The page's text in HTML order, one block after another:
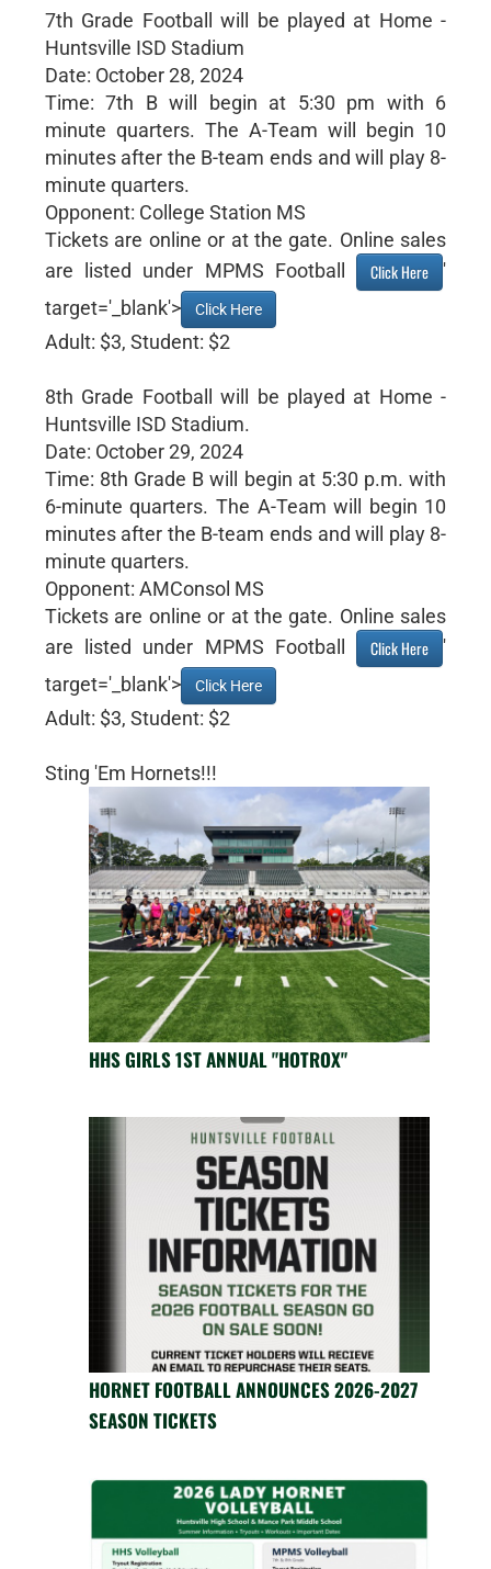
7th Grade Football will be played at Home -
Huntsville ISD Stadium
Date: October 28, 2024
Time: 7th B will begin at 5:30 pm with 6
minute quarters. The A-Team will begin 10
minutes after the B-team ends and will play 8-
minute quarters.
Opponent: College Station MS
Tickets are online or at the gate. Online sales
are listed under MPMS Football
Click Here
'
target='_blank'>
Click Here
Adult: $3, Student: $2
8th Grade Football will be played at Home -
Huntsville ISD Stadium.
Date: October 29, 2024
Time: 8th Grade B will begin at 5:30 p.m. with
6-minute quarters. The A-Team will begin 10
minutes after the B-team ends and will play 8-
minute quarters.
Opponent: AMConsol MS
Tickets are online or at the gate. Online sales
are listed under MPMS Football
Click Here
'
target='_blank'>
Click Here
Adult: $3, Student: $2
Sting 'Em Hornets!!!
HHS GIRLS 1ST ANNUAL "HOTROX"
HORNET FOOTBALL ANNOUNCES 2026-2027
SEASON TICKETS